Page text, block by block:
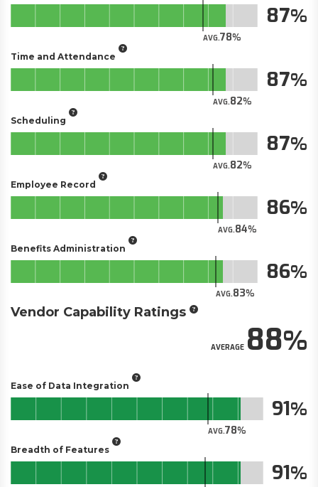
AVG.78
87
Time and Attendance
AVG.82
87
Scheduling
AVG.82
87
Employee Record
AVG.84
86
Benefits Administration
AVG.83
86
Vendor Capability Ratings
AVERAGE88
Ease of Data Integration
AVG.78
91
Breadth of Features
91